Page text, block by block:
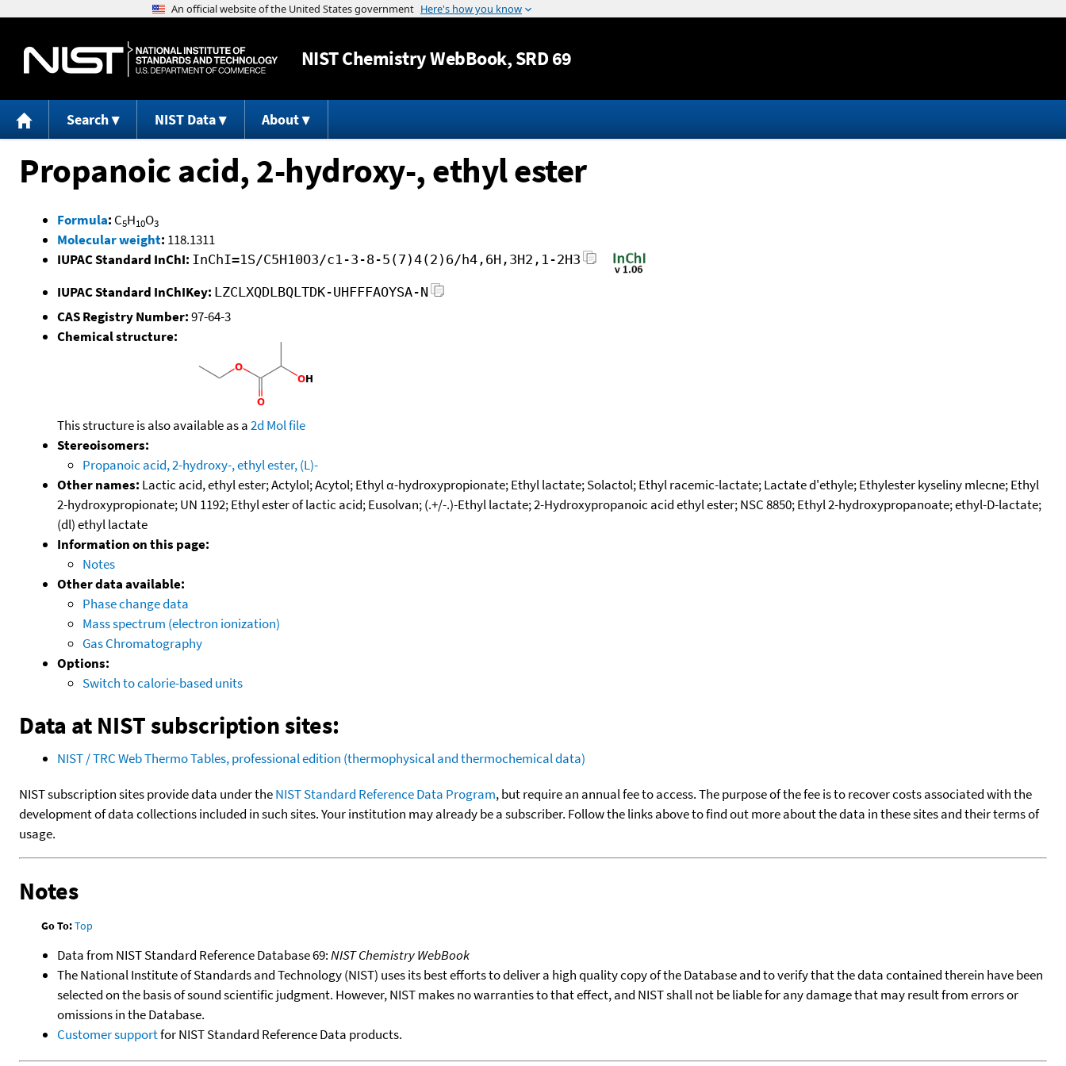
Jump to content
NISTChemistry WebBook, SRD 69
Search NIST Data About
Propanoic acid, 2-hydroxy-, ethyl ester
Formula: C5H10O3
Molecular weight: 118.1311
IUPAC Standard InChI: InChI=1S/C5H10O3/c1-3-8-5(7)4(2)6/h4,6H,3H2,1-2H3
IUPAC Standard InChIKey: LZCLXQDLBQLTDK-UHFFFAOYSA-N
CAS Registry Number:97-64-3
Chemical structure:
This structure is also available as a2d Mol file
Stereoisomers:
Propanoic acid, 2-hydroxy-, ethyl ester, (L)-
Other names: Lactic acid, ethyl ester; Actylol; Acytol; Ethyl α-hydroxypropionate; Ethyl lactate; Solactol; Ethyl racemic-lactate; Lactate d'ethyle; Ethylester kyseliny mlecne; Ethyl
2-hydroxypropionate; UN 1192; Ethyl ester of lactic acid; Eusolvan; (.+/-.)-Ethyl lactate; 2-Hydroxypropanoic acid ethyl ester; NSC 8850; Ethyl 2-hydroxypropanoate; ethyl-D-lactate;
(dl) ethyl lactate
Information on this page:
Notes
Other data available:
Phase change data
Mass spectrum (electron ionization)
Gas Chromatography
Options:
Switch to calorie-based units
Data at NIST subscription sites:
NIST / TRC Web Thermo Tables, professional edition (thermophysical and thermochemical data)
NIST subscription sites provide data under theNIST Standard Reference Data Program, but require an annual fee to access. The purpose of the fee is to recover costs associated with the
development of data collections included in such sites. Your institution may already be a subscriber. Follow the links above to find out more about the data in these sites and their terms of
usage.
Notes
Go To:Top
Data from NIST Standard Reference Database 69:NIST Chemistry WebBook
The National Institute of Standards and Technology (NIST) uses its best efforts to deliver a high quality copy of the Database and to verify that the data contained therein have been
selected on the basis of sound scientific judgment. However, NIST makes no warranties to that effect, and NIST shall not be liable for any damage that may result from errors or
omissions in the Database.
Customer supportfor NIST Standard Reference Data products.